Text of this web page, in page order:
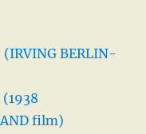
BERLIN-
film)